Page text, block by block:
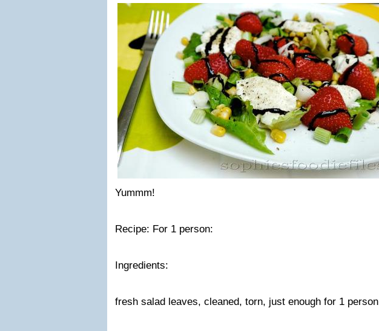
Yummm!
Recipe: For 1 person:
Ingredients:
fresh salad leaves, cleaned, torn, just enough for 1 person